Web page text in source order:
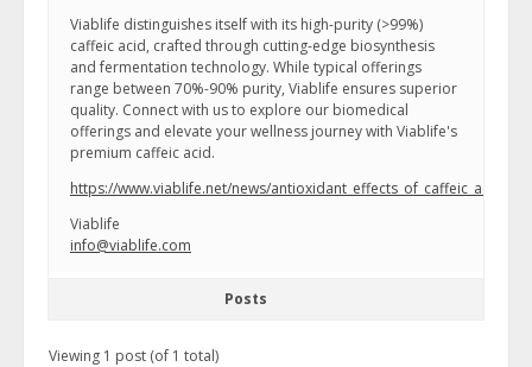
Viablife distinguishes itself with its high-purity (>99%)
caffeic acid, crafted through cutting-edge biosynthesis
and fermentation technology. While typical offerings
range between 70%-90% purity, Viablife ensures superior
quality. Connect with us to explore our biomedical
offerings and elevate your wellness journey with Viablife's
premium caffeic acid.
https://www.viablife.net/news/
Viablife
info@viablife.com
Posts
Viewing 1 post (of 1 total)